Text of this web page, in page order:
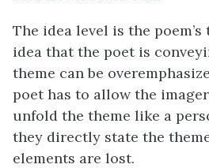
The idea level is the
idea that the poet is
theme can be
poet has to allow the
unfold the theme like a
they directly state the
elements are lost.